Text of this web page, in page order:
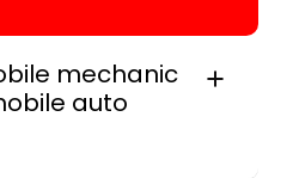
mechanic
auto